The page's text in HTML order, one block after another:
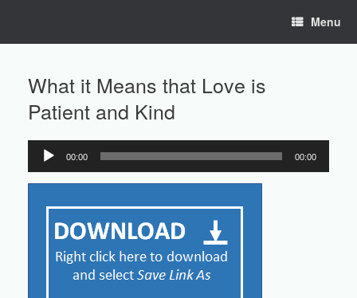
Menu
What it Means that Love is
Patient and Kind
Audio
Player
00:00 00:00